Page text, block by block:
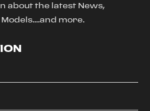
about the latest News,
more.